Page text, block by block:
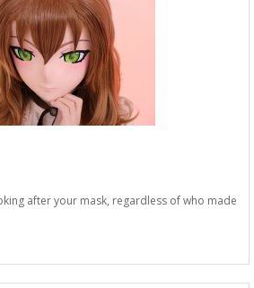
after your mask, regardless of who made